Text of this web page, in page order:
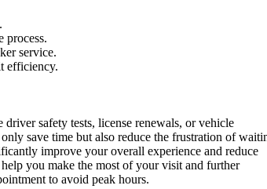
process.
service.
efficiency.
safety tests, license renewals, or vehicle
save time but also reduce the frustration of
improve your overall experience and reduce
help you make the most of your visit and further
to avoid peak hours.